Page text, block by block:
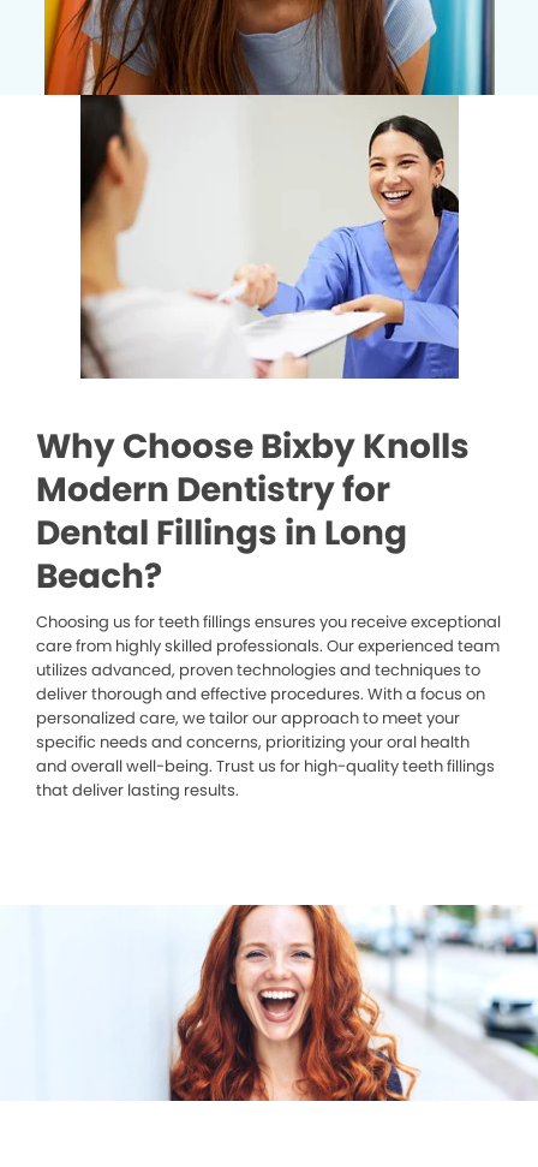
Why Choose Bixby Knolls
Modern Dentistry for
Dental Fillings in Long
Beach?
Choosing us for teeth fillings ensures you receive exceptional
care from highly skilled professionals. Our experienced team
utilizes advanced, proven technologies and techniques to
deliver thorough and effective procedures. With a focus on
personalized care, we tailor our approach to meet your
specific needs and concerns, prioritizing your oral health
and overall well-being. Trust us for high-quality teeth fillings
that deliver lasting results.